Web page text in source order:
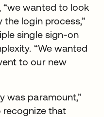
“we wanted to look
login process,”
single sign-on
“We wanted
to our new
was paramount,”
recognize that